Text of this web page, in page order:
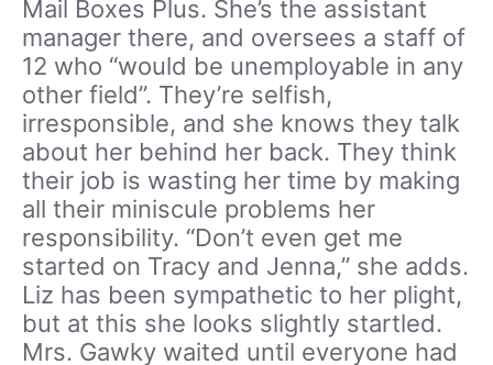
Mail Boxes Plus. She’s the assistant
manager there, and oversees a staff of
12 who “would be unemployable in any
other field”. They’re selfish,
irresponsible, and she knows they talk
about her behind her back. They think
their job is wasting her time by making
all their miniscule problems her
responsibility. “Don’t even get me
started on Tracy and Jenna,” she adds.
Liz has been sympathetic to her plight,
but at this she looks slightly startled.
Mrs. Gawky waited until everyone had